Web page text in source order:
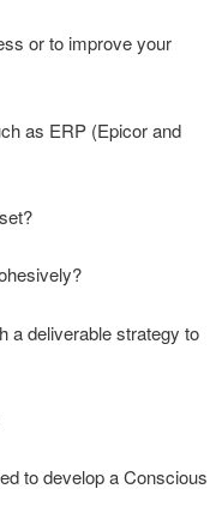
or to improve your
as ERP (Epicor and
a deliverable strategy to
to develop a Conscious